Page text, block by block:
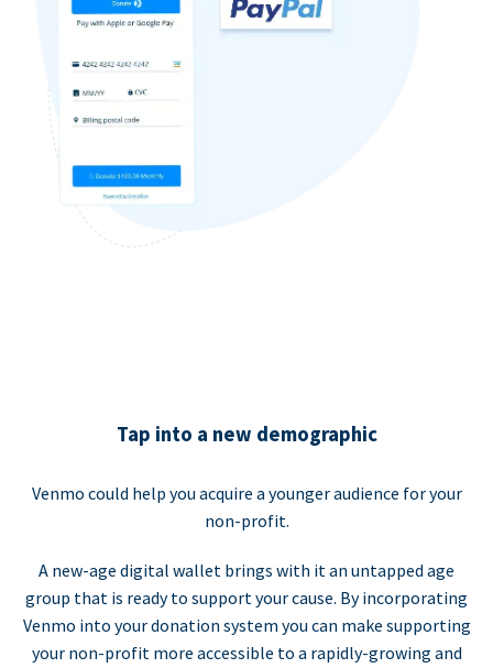
Tap into a new demographic
Venmo could help you acquire a younger audience for your
non-profit.
A new-age digital wallet brings with it an untapped age
group that is ready to support your cause. By incorporating
Venmo into your donation system you can make supporting
your non-profit more accessible to a rapidly-growing and